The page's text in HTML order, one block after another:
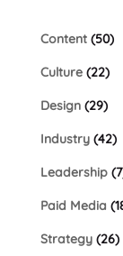
Content(50)
Culture(22)
Design(29)
Industry(42)
Leadership
Paid Media
Strategy(26)